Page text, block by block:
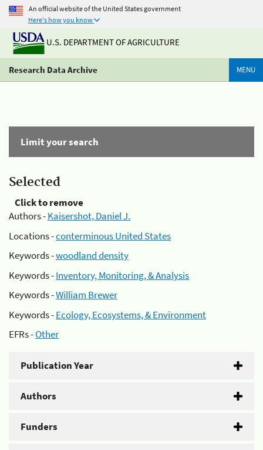
An official website of the United States government
Here's how you know
U.S. DEPARTMENT OF AGRICULTURE
Research Data Archive MENU
Limit your search
Selected
Click to remove
Authors -Kaisershot, Daniel J.
Locations -conterminous United States
Keywords -woodland density
Keywords -Inventory, Monitoring, & Analysis
Keywords -William Brewer
Keywords -Ecology, Ecosystems, & Environment
EFRs -Other
Publication Year
Authors
Funders